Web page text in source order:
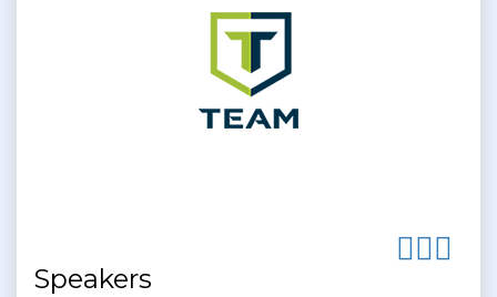
Speakers